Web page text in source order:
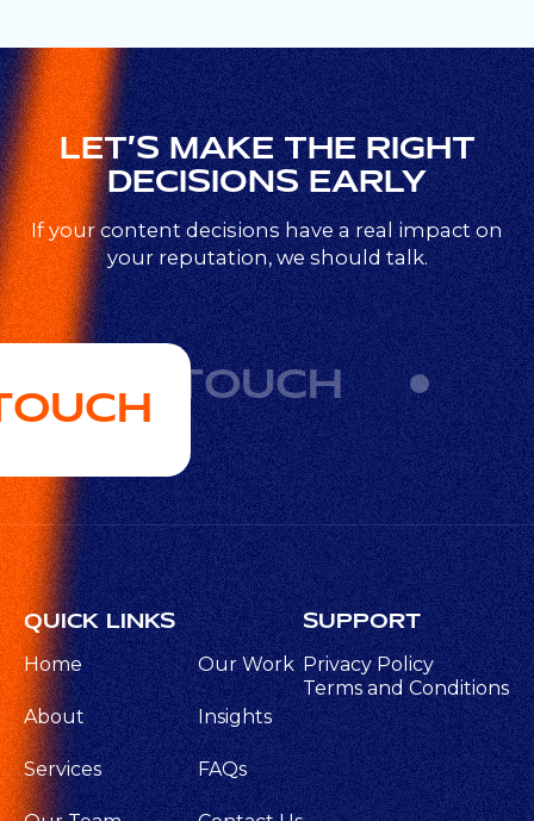
LET’S MAKE THE RIGHT
DECISIONS EARLY
If your content decisions have a real impact on
your reputation, we should talk.
GET IN TOUCH
QUICK LINKS
Home Our Work
About Insights
Services FAQs
SUPPORT
Privacy Policy
Terms and Conditions